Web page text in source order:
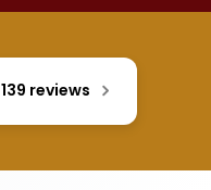
139 reviews